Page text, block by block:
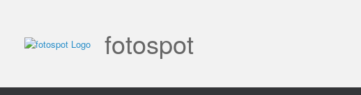
fotospot